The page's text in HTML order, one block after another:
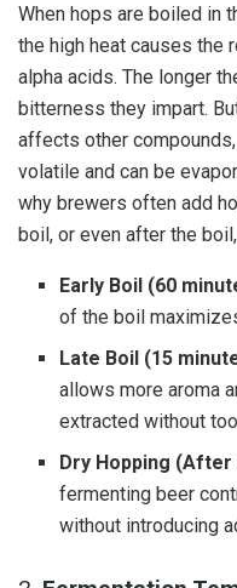
When hops are boiled in
the high heat causes the
alpha acids. The longer
bitterness they impart.
affects other
volatile and can be
why brewers often add
boil, or even after the
Early Boil (60
of the boil
Late Boil (15
allows more aroma
extracted without
Dry Hopping (After
fermenting beer
without introducing